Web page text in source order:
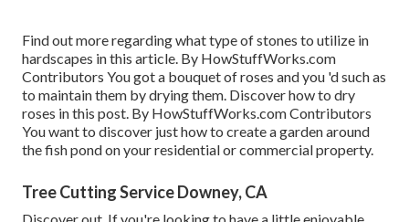
Find out more regarding what type of stones to utilize in
hardscapes in this article. By HowStuffWorks.com
Contributors You got a bouquet of roses and you 'd such as
to maintain them by drying them. Discover how to dry
roses in this post. By HowStuffWorks.com Contributors
You want to discover just how to create a garden around
the fish pond on your residential or commercial property.
Tree Cutting Service Downey, CA